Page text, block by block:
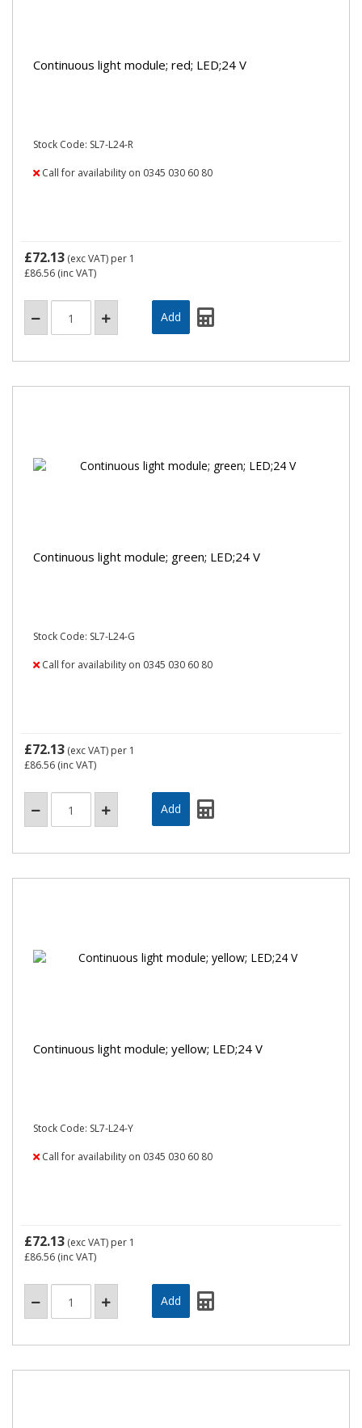
Continuous light module; red; LED;24 V
Stock Code: SL7-L24-R
Call for availability on 0345 030 60 80
£72.13 (exc VAT) per 1
£86.56 (inc VAT)
Continuous light module; green; LED;24 V
Stock Code: SL7-L24-G
Call for availability on 0345 030 60 80
£72.13 (exc VAT) per 1
£86.56 (inc VAT)
Continuous light module; yellow; LED;24 V
Stock Code: SL7-L24-Y
Call for availability on 0345 030 60 80
£72.13 (exc VAT) per 1
£86.56 (inc VAT)